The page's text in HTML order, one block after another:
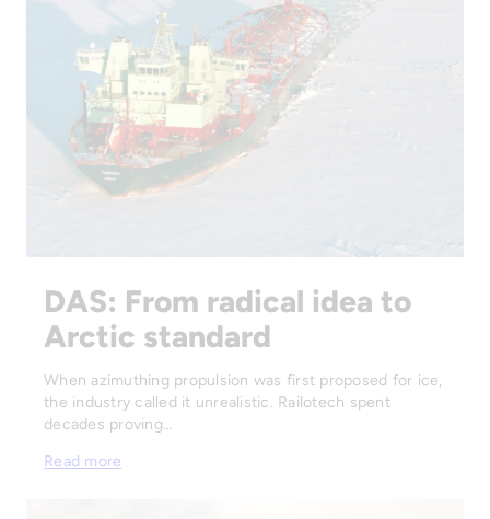
DAS: From radical idea to
Arctic standard
When azimuthing propulsion was first proposed for ice,
the industry called it unrealistic. Railotech spent
decades proving…
Read more